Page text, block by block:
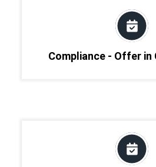
Compliance - Offer in